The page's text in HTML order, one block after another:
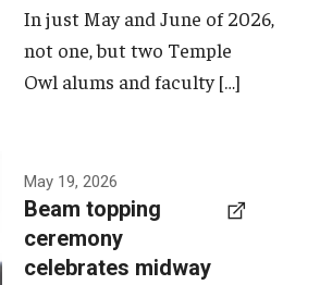
Intensives
In just May and June of 2026,
not one, but two Temple
Owl alums and faculty […]
May 19, 2026
Beam topping
ceremony
celebrates midway